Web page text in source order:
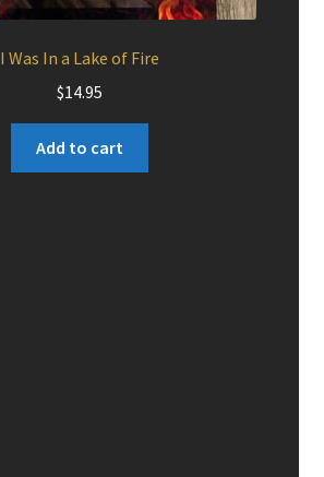
I Was In a Lake of Fire
$14.95
Add to cart